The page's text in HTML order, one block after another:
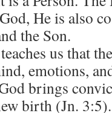
He is also
the Son.
us that
emotions,
brings
birth (Jn. 3:5).